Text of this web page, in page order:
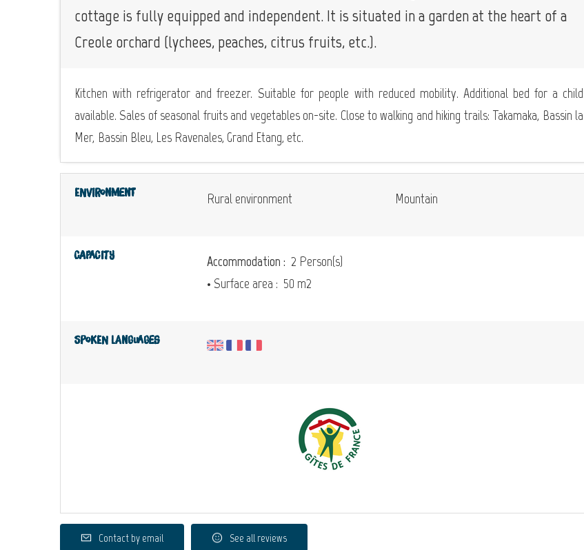
cottage is fully equipped and independent. It is situated in a garden at the heart of a
Creole orchard (lychees, peaches, citrus fruits, etc.).
Kitchen with refrigerator and freezer. Suitable for people with reduced mobility. Additional bed for a child
available. Sales of seasonal fruits and vegetables on-site. Close to walking and hiking trails: Takamaka, Bassin la
Mer, Bassin Bleu, Les Ravenales, Grand Etang, etc.
Environment Rural environment Mountain
Capacity Accommodation : 2 Person(s)
• Surface area : 50 m2
Spoken languages
Contact by email See all reviews